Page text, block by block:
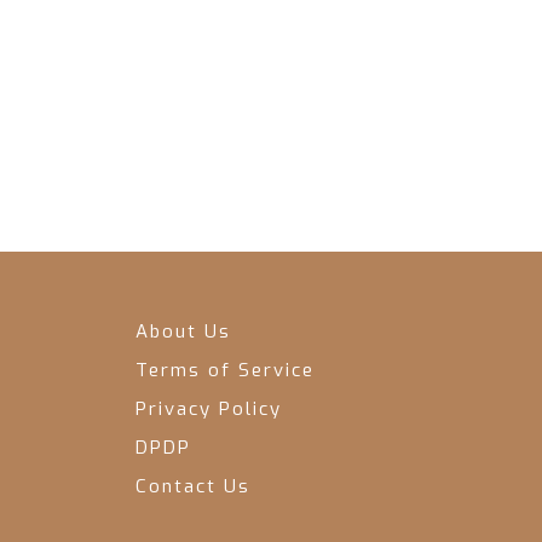
About Us
Terms of Service
Privacy Policy
DPDP
Contact Us